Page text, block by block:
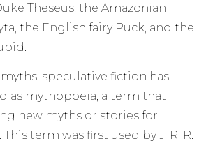
Theseus, the Amazonian
the English fairy Puck, and the
speculative fiction has
as mythopoeia, a term that
new myths or stories for
term was first used by J. R. R.